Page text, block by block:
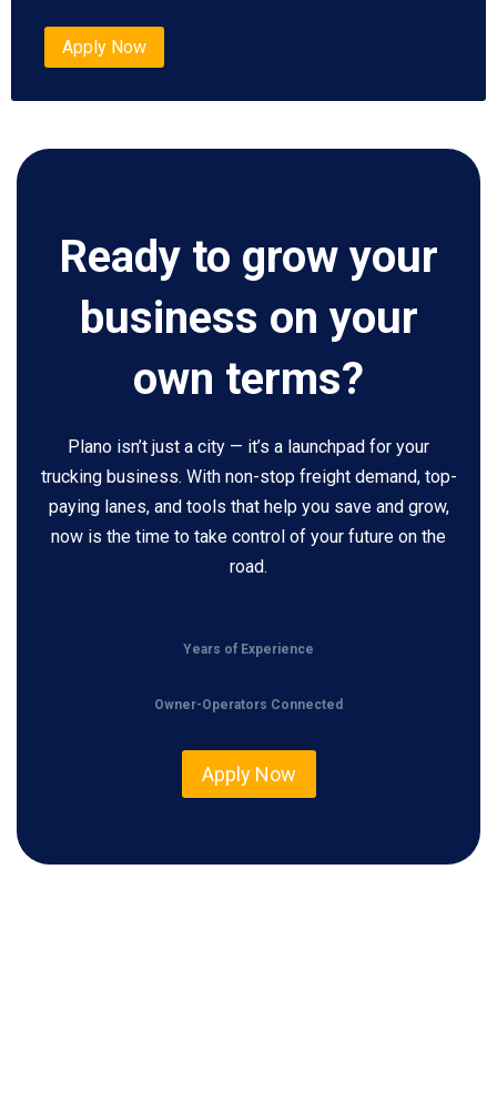
Apply Now
Ready to grow your
business on your
own terms?
Plano isn’t just a city — it’s a launchpad for your
trucking business. With non-stop freight demand, top-
paying lanes, and tools that help you save and grow,
now is the time to take control of your future on the
road.
Years of Experience
Owner-Operators Connected
Apply Now